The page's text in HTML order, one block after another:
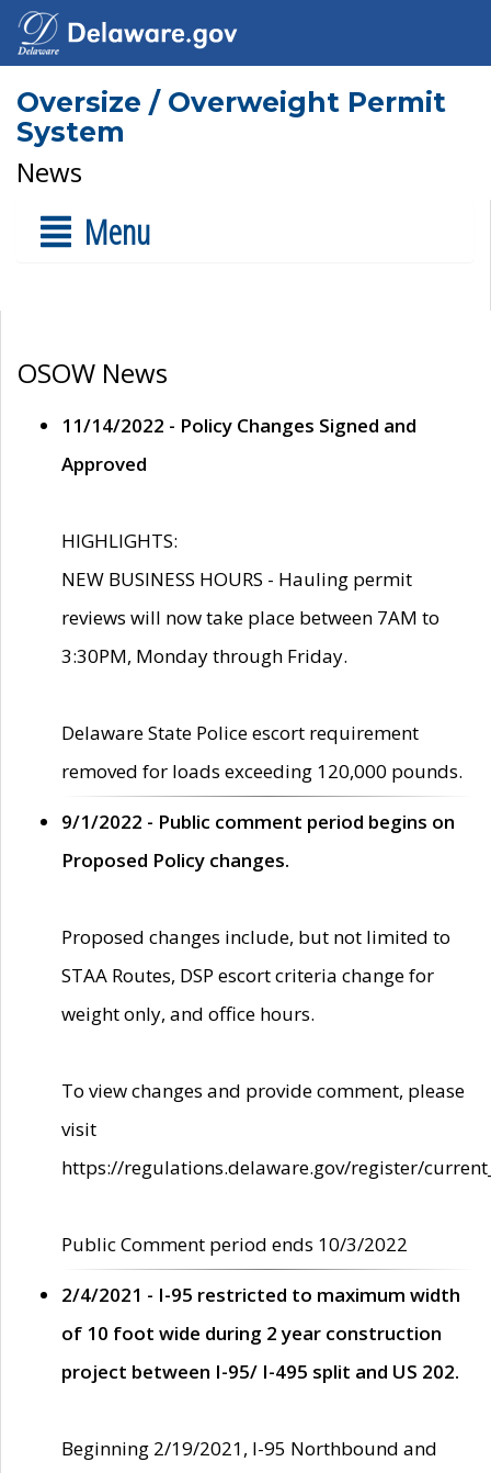
Oversize / Overweight Permit
System
News
Menu
OSOW News
11/14/2022 - Policy Changes Signed and
Approved
HIGHLIGHTS:
NEW BUSINESS HOURS - Hauling permit
reviews will now take place between 7AM to
3:30PM, Monday through Friday.
Delaware State Police escort requirement
removed for loads exceeding 120,000 pounds.
9/1/2022 - Public comment period begins on
Proposed Policy changes.
Proposed changes include, but not limited to
STAA Routes, DSP escort criteria change for
weight only, and office hours.
To view changes and provide comment, please
visit
https://regulations.delaware.gov/register/
Public Comment period ends 10/3/2022
2/4/2021 - I-95 restricted to maximum width
of 10 foot wide during 2 year construction
project between I-95/ I-495 split and US 202.
Beginning 2/19/2021, I-95 Northbound and